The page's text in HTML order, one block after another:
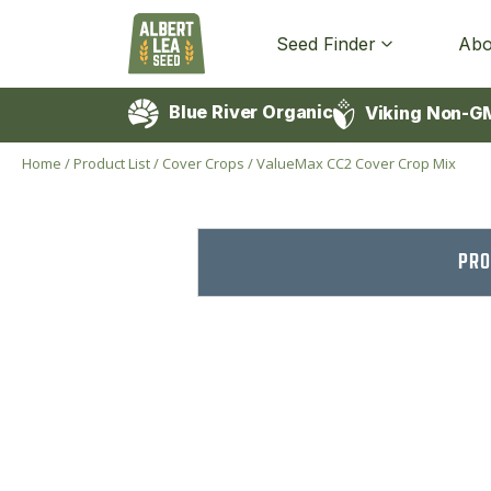
Seed Finder
Blue River Organic Viking Non-
Home /Product List/ Cover Crops /ValueMax CC2 Cover Crop Mix